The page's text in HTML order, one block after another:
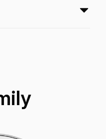
tone control,